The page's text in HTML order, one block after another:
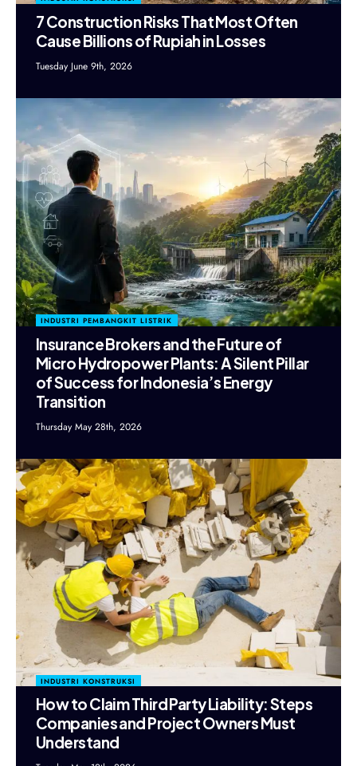
7 Construction Risks That Most Often
Cause Billions of Rupiah in Losses
Tuesday June 9th, 2026
INDUSTRI PEMBANGKIT LISTRIK
Insurance Brokers and the Future of
Micro Hydropower Plants: A Silent Pillar
of Success for Indonesia’s Energy
Transition
Thursday May 28th, 2026
INDUSTRI KONSTRUKSI
How to Claim Third Party Liability: Steps
Companies and Project Owners Must
Understand